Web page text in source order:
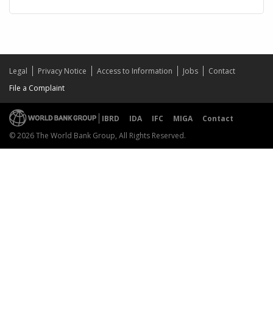
Legal Privacy Notice Access to Information Jobs
Contact
File a Complaint
IBRD IDA IFC MIGA
Contact
© 2026 The World Bank Group, All Rights Reserved.